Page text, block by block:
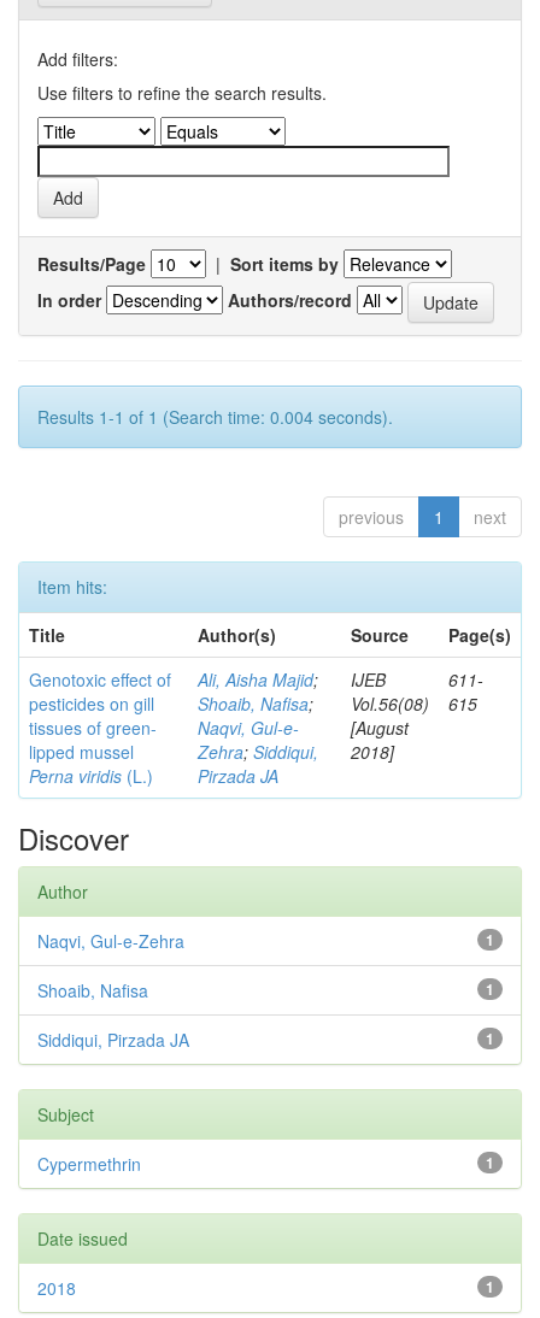
Add filters:
Use filters to refine the search results.
Results/Page | Sort items by
In order
Authors/record
Results 1-1 of 1 (Search time: 0.004 seconds).
previous 1 next
Item hits:
Title
Author(s) Source
Page(s)
Genotoxic effect of
pesticides on gill
tissues of green-
lipped mussel
Perna viridis (L.)
Ali, Aisha Majid;
Shoaib, Nafisa;
Naqvi, Gul-e-
Zehra; Siddiqui,
Pirzada JA
IJEB
Vol.56(08)
[August
2018]
611-
615
Discover
Author
1
Naqvi, Gul-e-Zehra
1
Shoaib, Nafisa
1
Siddiqui, Pirzada JA
Subject
1
Cypermethrin
Date issued
1
2018